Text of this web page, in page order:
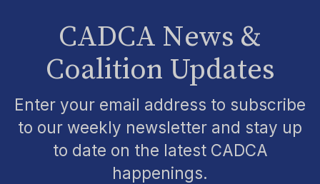
CADCA News &
Coalition Updates
Enter your email address to subscribe
to our weekly newsletter and stay up
to date on the latest CADCA
happenings.